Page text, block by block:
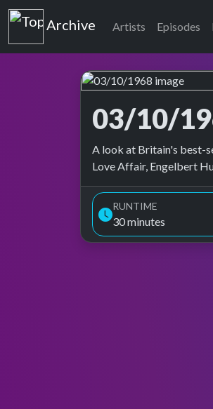
Top of the Pops
Archive Artists Episodes
03/10/
Top of the Pops Archive
A look at Britain's best-
Love Affair, Engelbert
RUNTIME
30 minutes